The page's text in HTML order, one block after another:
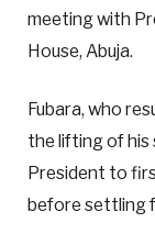
meeting with
House, Abuja.
Fubara, who
the lifting of his
President to
before settling